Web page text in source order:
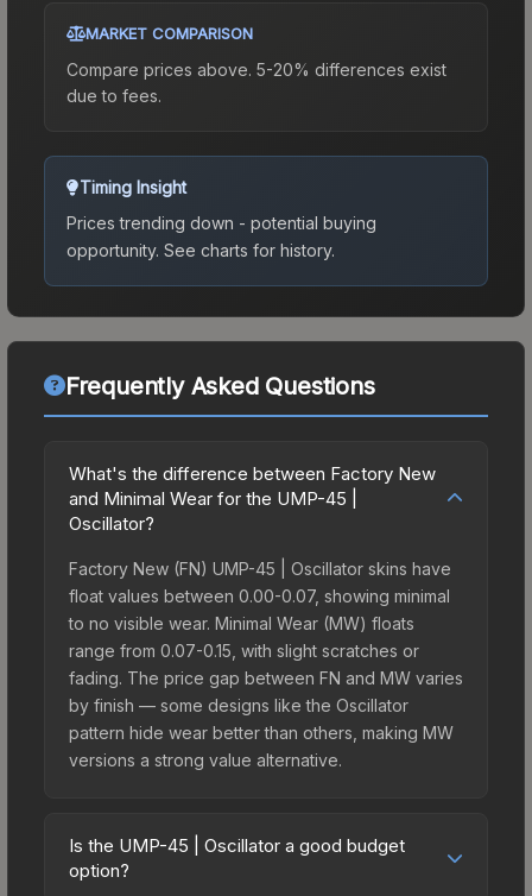
MARKET COMPARISON
Compare prices above. 5-20% differences exist
due to fees.
Timing Insight
Prices trending down - potential buying
opportunity. See charts for history.
Frequently Asked Questions
What's the difference between Factory New
and Minimal Wear for the UMP-45 |
Oscillator?
Factory New (FN) UMP-45 | Oscillator skins have
float values between 0.00-0.07, showing minimal
to no visible wear. Minimal Wear (MW) floats
range from 0.07-0.15, with slight scratches or
fading. The price gap between FN and MW varies
by finish — some designs like the Oscillator
pattern hide wear better than others, making MW
versions a strong value alternative.
Is the UMP-45 | Oscillator a good budget
option?